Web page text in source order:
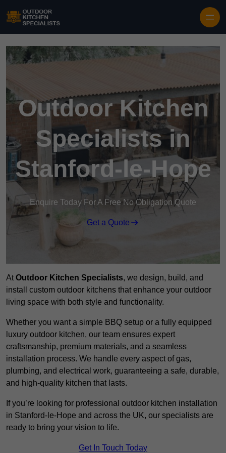
Outdoor Kitchen
Specialists in
Stanford-le-Hope
Enquire Today For A Free No Obligation Quote
Get a Quote
At Outdoor Kitchen Specialists, we design, build, and
install custom outdoor kitchens that enhance your outdoor
living space with both style and functionality.
Whether you want a simple BBQ setup or a fully equipped
luxury outdoor kitchen, our team ensures expert
craftsmanship, premium materials, and a seamless
installation process. We handle every aspect of gas,
plumbing, and electrical work, guaranteeing a safe, durable,
and high-quality kitchen that lasts.
If you’re looking for professional outdoor kitchen installation
in Stanford-le-Hope and across the UK, our specialists are
ready to bring your vision to life.
Get In Touch Today